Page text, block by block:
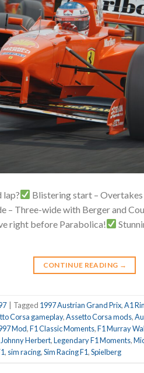
lap?
Blistering start –
– Three-wide with Berger and
right before Parabolica!
CONTINUE READING →
Tagged 1997 Austrian Grand Prix,A1
Corsa gameplay,Assetto Corsa mods,
Mod,F1 Classic Moments,F1 Murray
Johnny Herbert,Legendary F1 Moments,
, sim racing,Sim Racing F1,Spielberg